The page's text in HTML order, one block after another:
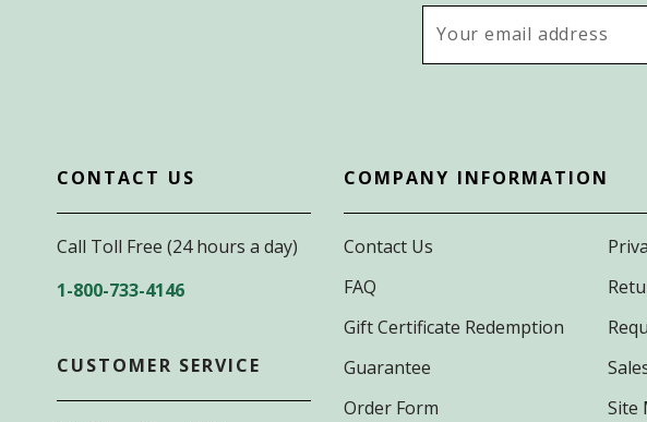
Address
CONTACT US
Call Toll Free (24 hours a day)
1-800-733-4146
CUSTOMER SERVICE
COMPANY INFORMATION
Contact Us
FAQ
Gift Certificate Redemption
Guarantee
Order Form
Site